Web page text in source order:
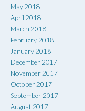
May 2018
April 2018
March 2018
February 2018
January 2018
December 2017
November 2017
October 2017
September 2017
August 2017